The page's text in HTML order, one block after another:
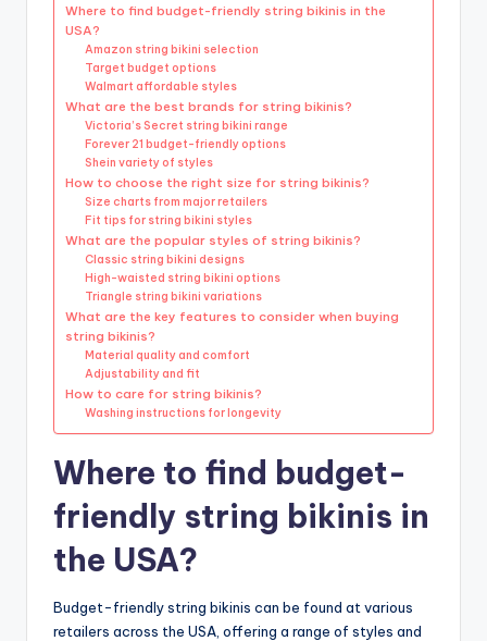
Where to find budget-friendly string bikinis in the
USA?
Amazon string bikini selection
Target budget options
Walmart affordable styles
What are the best brands for string bikinis?
Victoria’s Secret string bikini range
Forever 21 budget-friendly options
Shein variety of styles
How to choose the right size for string bikinis?
Size charts from major retailers
Fit tips for string bikini styles
What are the popular styles of string bikinis?
Classic string bikini designs
High-waisted string bikini options
Triangle string bikini variations
What are the key features to consider when buying
string bikinis?
Material quality and comfort
Adjustability and fit
How to care for string bikinis?
Washing instructions for longevity
Where to find budget-
friendly string bikinis in
the USA?
Budget-friendly string bikinis can be found at various
retailers across the USA, offering a range of styles and